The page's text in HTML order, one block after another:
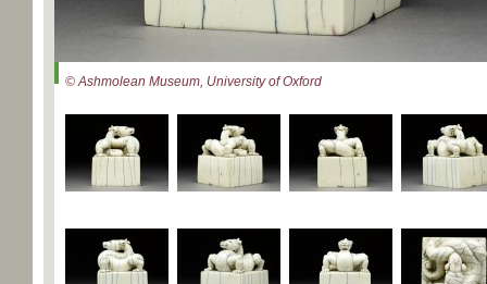
© Ashmolean Museum, University of Oxford